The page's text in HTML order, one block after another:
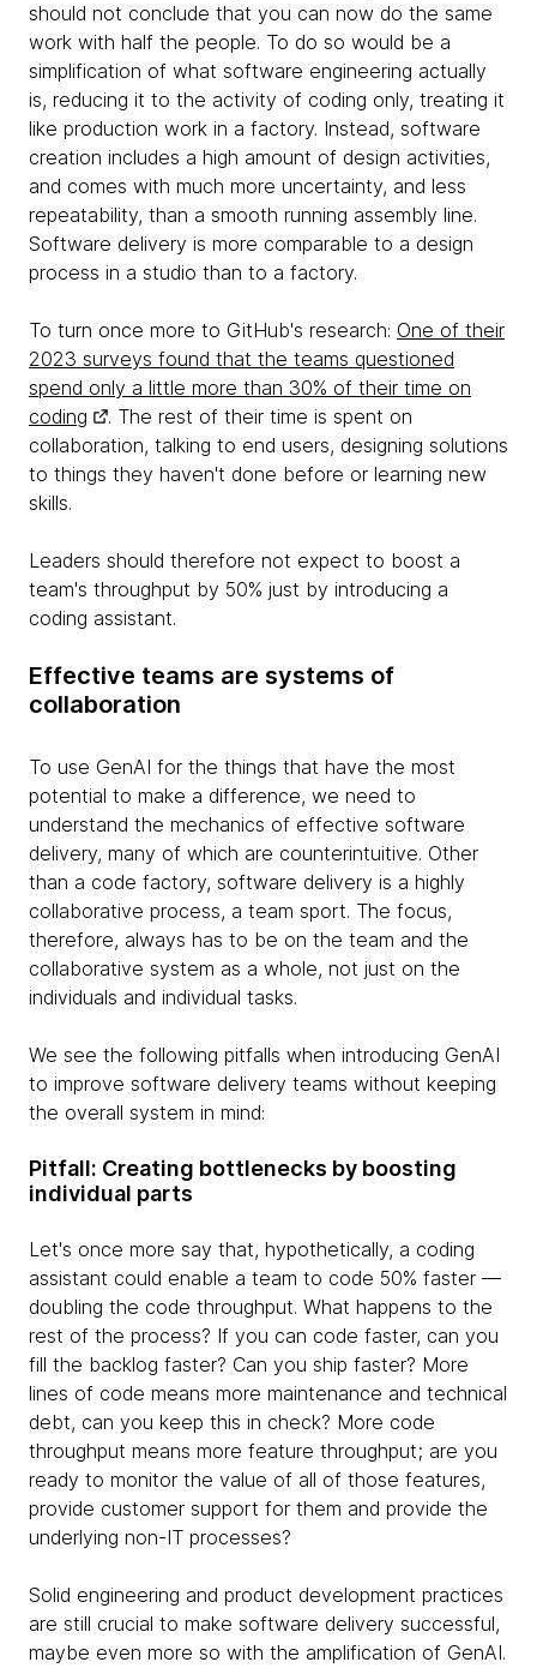
should not conclude that you can now do the same
work with half the people. To do so would be a
simplification of what software engineering actually
is, reducing it to the activity of coding only, treating it
like production work in a factory. Instead, software
creation includes a high amount of design activities,
and comes with much more uncertainty, and less
repeatability, than a smooth running assembly line.
Software delivery is more comparable to a design
process in a studio than to a factory.
To turn once more to GitHub's research: One of their
2023 surveys found that the teams questioned
spend only a little more than 30% of their time on
coding
. The rest of their time is spent on
collaboration, talking to end users, designing solutions
to things they haven't done before or learning new
skills.
Leaders should therefore not expect to boost a
team's throughput by 50% just by introducing a
coding assistant.
Effective teams are systems of
collaboration
To use GenAI for the things that have the most
potential to make a difference, we need to
understand the mechanics of effective software
delivery, many of which are counterintuitive. Other
than a code factory, software delivery is a highly
collaborative process, a team sport. The focus,
therefore, always has to be on the team and the
collaborative system as a whole, not just on the
individuals and individual tasks.
We see the following pitfalls when introducing GenAI
to improve software delivery teams without keeping
the overall system in mind:
Pitfall: Creating bottlenecks by boosting
individual parts
Let's once more say that, hypothetically, a coding
assistant could enable a team to code 50% faster —
doubling the code throughput. What happens to the
rest of the process? If you can code faster, can you
fill the backlog faster? Can you ship faster? More
lines of code means more maintenance and technical
debt, can you keep this in check? More code
throughput means more feature throughput; are you
ready to monitor the value of all of those features,
provide customer support for them and provide the
underlying non-IT processes?
Solid engineering and product development practices
are still crucial to make software delivery successful,
maybe even more so with the amplification of GenAI.